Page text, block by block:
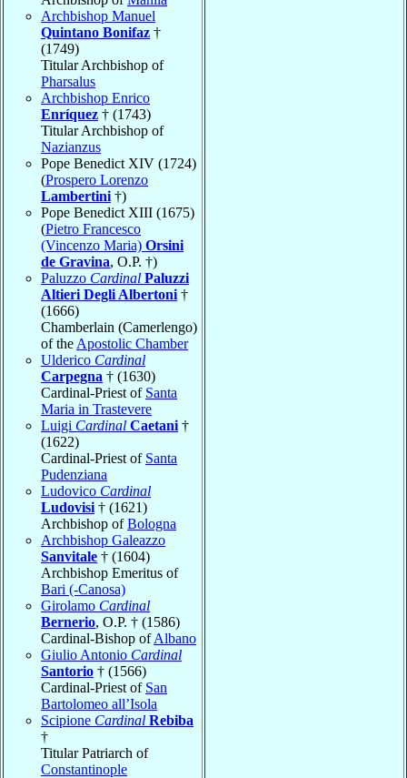
Archbishop Manuel
Quintano Bonifaz †
(1749)
Titular Archbishop of
Pharsalus
Archbishop Enrico
Enríquez † (1743)
Titular Archbishop of
Nazianzus
Pope Benedict XIV (1724)
(Prospero Lorenzo
Lambertini †)
Pope Benedict XIII (1675)
(Pietro Francesco
(Vincenzo Maria) Orsini
de Gravina, O.P. †)
Paluzzo Cardinal Paluzzi
Altieri Degli Albertoni †
(1666)
Chamberlain (Camerlengo)
of the Apostolic Chamber
Ulderico Cardinal
Carpegna † (1630)
Cardinal-Priest of Santa
Maria in Trastevere
Luigi Cardinal Caetani †
(1622)
Cardinal-Priest of Santa
Pudenziana
Ludovico Cardinal
Ludovisi † (1621)
Archbishop ofBologna
Archbishop Galeazzo
Sanvitale † (1604)
Archbishop Emeritus of
Bari (-Canosa)
Girolamo Cardinal
Bernerio, O.P. † (1586)
Cardinal-Bishop ofAlbano
Giulio Antonio Cardinal
Santorio † (1566)
Cardinal-Priest of San
Bartolomeo all’Isola
Scipione Cardinal Rebiba
†
Titular Patriarch of
Constantinople